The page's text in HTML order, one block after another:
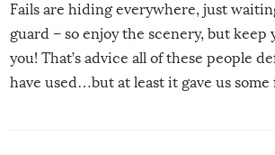
Fails are hiding everywhere, just
guard – so enjoy the scenery, but keep
you! That’s advice all of these people
have used…but at least it gave us some